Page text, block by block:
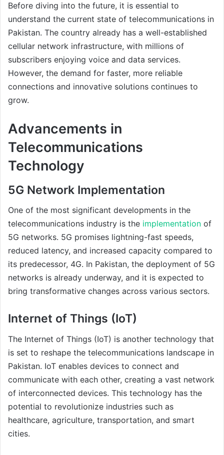
Before diving into the future, it is essential to
understand the current state of telecommunications in
Pakistan. The country already has a well-established
cellular network infrastructure, with millions of
subscribers enjoying voice and data services.
However, the demand for faster, more reliable
connections and innovative solutions continues to
grow.
Advancements in
Telecommunications
Technology
5G Network Implementation
One of the most significant developments in the
telecommunications industry is the implementation of
5G networks. 5G promises lightning-fast speeds,
reduced latency, and increased capacity compared to
its predecessor, 4G. In Pakistan, the deployment of 5G
networks is already underway, and it is expected to
bring transformative changes across various sectors.
Internet of Things (IoT)
The Internet of Things (IoT) is another technology that
is set to reshape the telecommunications landscape in
Pakistan. IoT enables devices to connect and
communicate with each other, creating a vast network
of interconnected devices. This technology has the
potential to revolutionize industries such as
healthcare, agriculture, transportation, and smart
cities.